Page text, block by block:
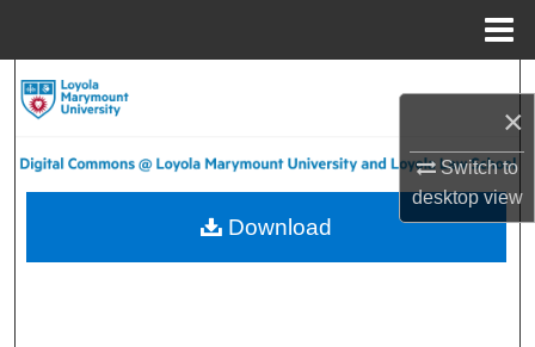
×
Switch to
desktopview
About
Download